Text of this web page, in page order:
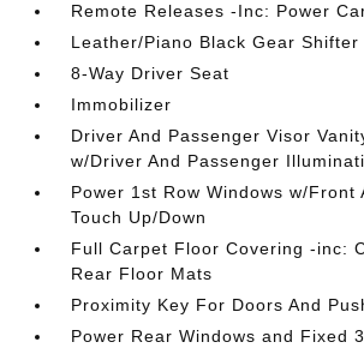
Remote Releases -Inc: Power
Leather/Piano Black Gear
8-Way Driver Seat
Immobilizer
Driver And Passenger Visor
w/Driver And Passenger
Power 1st Row Windows w/Front
Touch Up/Down
Full Carpet Floor Covering -inc:
Rear Floor Mats
Proximity Key For Doors And
Power Rear Windows and Fixed